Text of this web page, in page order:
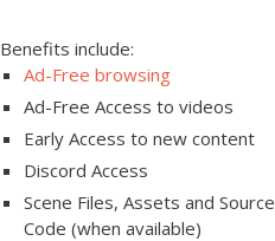
Benefits include:
Ad-Free browsing
Ad-Free Access to videos
Early Access to new content
Discord Access
Scene Files, Assets and Source
Code (when available)